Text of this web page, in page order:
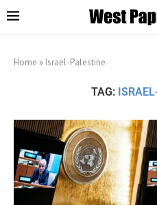
Home » Israel-Palestine
TAG: